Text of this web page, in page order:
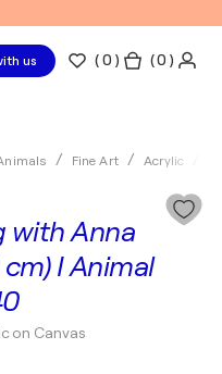
us (0 ) ( 0 )
Fine Art Acrylic
with Anna
cm) I Animal
on Canvas